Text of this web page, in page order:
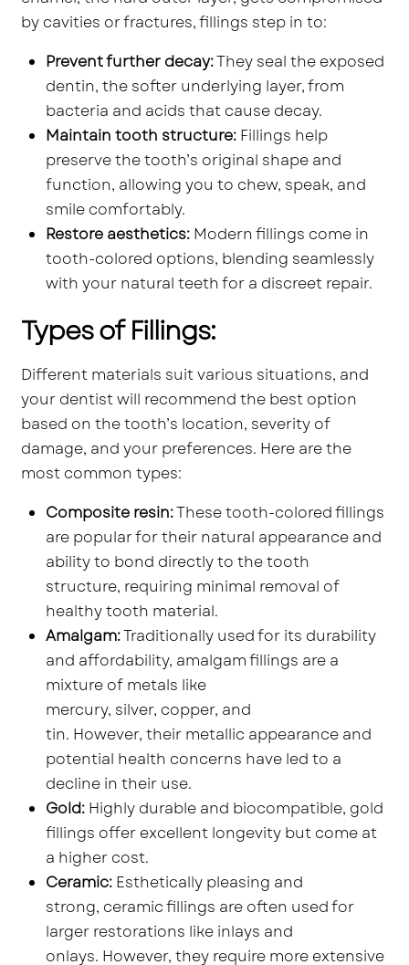
by cavities or fractures, fillings step in to:
Prevent further decay:They seal the exposed
dentin, the softer underlying layer, from
bacteria and acids that cause decay.
Maintain tooth structure:Fillings help
preserve the tooth’s original shape and
function, allowing you to chew, speak, and
smile comfortably.
Restore aesthetics:Modern fillings come in
tooth-colored options, blending seamlessly
with your natural teeth for a discreet repair.
Types of Fillings:
Different materials suit various situations, and
your dentist will recommend the best option
based on the tooth’s location, severity of
damage, and your preferences. Here are the
most common types:
Composite resin:These tooth-colored fillings
are popular for their natural appearance and
ability to bond directly to the tooth
structure, requiring minimal removal of
healthy tooth material.
Amalgam:Traditionally used for its durability
and affordability, amalgam fillings are a
mixture of metals like
mercury, silver, copper, and
tin. However, their metallic appearance and
potential health concerns have led to a
decline in their use.
Gold:Highly durable and biocompatible, gold
fillings offer excellent longevity but come at
a higher cost.
Ceramic:Esthetically pleasing and
strong, ceramic fillings are often used for
larger restorations like inlays and
onlays. However, they require more extensive